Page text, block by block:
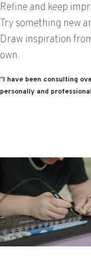
Refine and keep
Try something new
Draw inspiration
own
“I have been consulting
personally and